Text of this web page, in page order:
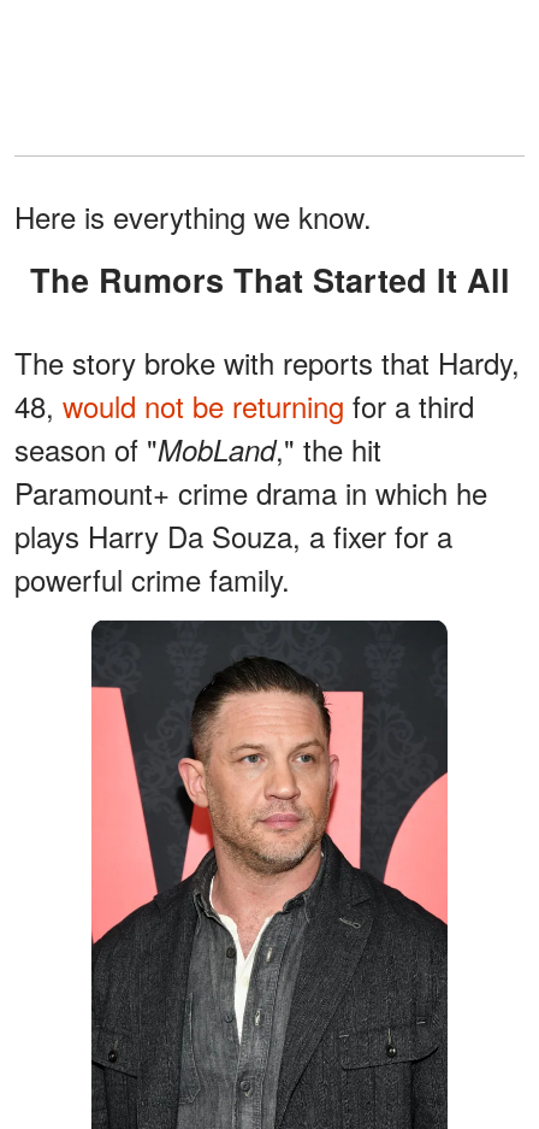
Here is everything we know.
The Rumors That Started It All
The story broke with reports that Hardy,
48, would not be returning for a third
season of "MobLand," the hit
Paramount+ crime drama in which he
plays Harry Da Souza, a fixer for a
powerful crime family.